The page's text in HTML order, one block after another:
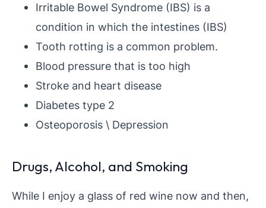
Irritable Bowel Syndrome (IBS) is a
condition in which the intestines (IBS)
Tooth rotting is a common problem.
Blood pressure that is too high
Stroke and heart disease
Diabetes type 2
Osteoporosis \ Depression
Drugs, Alcohol, and Smoking
While I enjoy a glass of red wine now and then,